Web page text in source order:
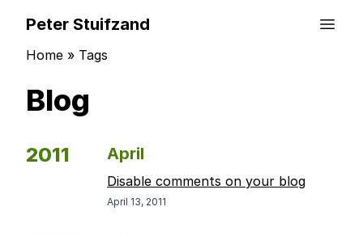
Peter Stuifzand
Home » Tags
Blog
2011 April
Disable comments on your blog
April 13, 2011